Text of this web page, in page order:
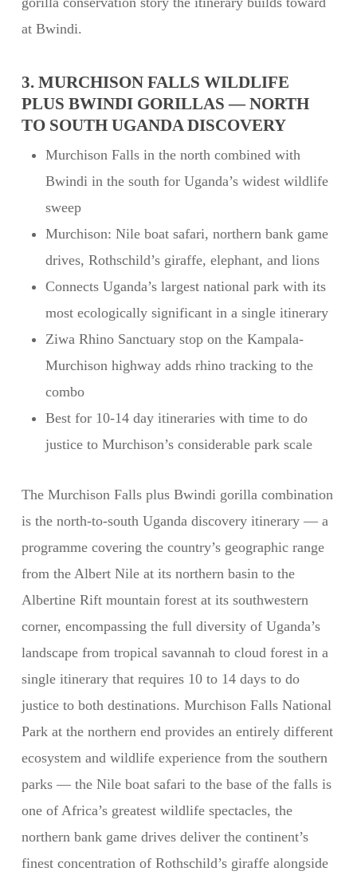
at Bwindi.
3. MURCHISON FALLS WILDLIFE
PLUS BWINDI GORILLAS — NORTH
TO SOUTH UGANDA DISCOVERY
Murchison Falls in the north combined with
Bwindi in the south for Uganda’s widest wildlife
sweep
Murchison: Nile boat safari, northern bank game
drives, Rothschild’s giraffe, elephant, and lions
Connects Uganda’s largest national park with its
most ecologically significant in a single itinerary
Ziwa Rhino Sanctuary stop on the Kampala-
Murchison highway adds rhino tracking to the
combo
Best for 10-14 day itineraries with time to do
justice to Murchison’s considerable park scale
The Murchison Falls plus Bwindi gorilla combination
is the north-to-south Uganda discovery itinerary — a
programme covering the country’s geographic range
from the Albert Nile at its northern basin to the
Albertine Rift mountain forest at its southwestern
corner, encompassing the full diversity of Uganda’s
landscape from tropical savannah to cloud forest in a
single itinerary that requires 10 to 14 days to do
justice to both destinations. Murchison Falls National
Park at the northern end provides an entirely different
ecosystem and wildlife experience from the southern
parks — the Nile boat safari to the base of the falls is
one of Africa’s greatest wildlife spectacles, the
northern bank game drives deliver the continent’s
finest concentration of Rothschild’s giraffe alongside